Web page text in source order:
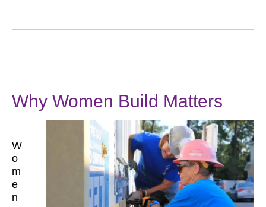
Why Women Build Matters
W
o
m
e
n